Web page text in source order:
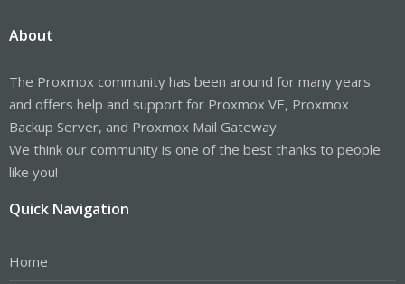
About
The Proxmox community has been around for many years
and offers help and support for Proxmox VE, Proxmox
Backup Server, and Proxmox Mail Gateway.
We think our community is one of the best thanks to people
like you!
Quick Navigation
Home